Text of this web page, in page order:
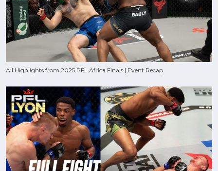
All Highlights from 2025 PFL Africa Finals | Event Recap